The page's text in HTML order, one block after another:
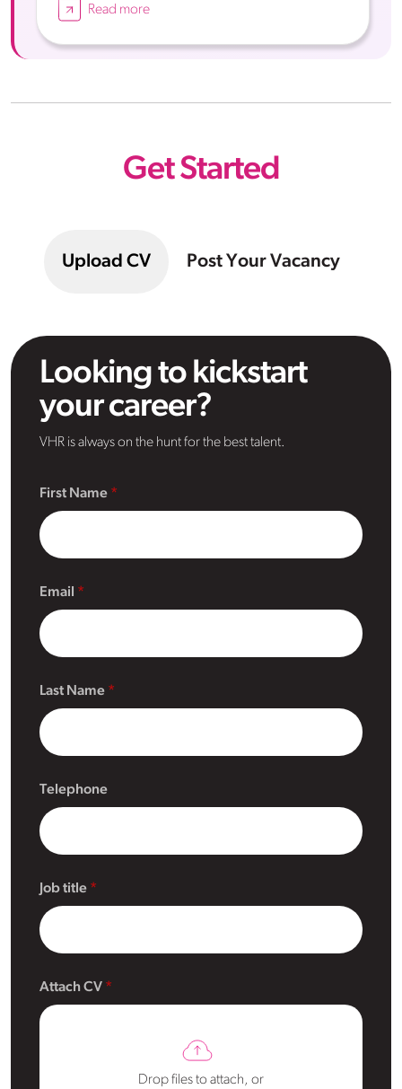
Read more
Get Started
Upload CV Post Your Vacancy
Looking to kickstart
your career?
VHR is always on the hunt for the best talent.
First Name
Email
Last Name
Telephone
Job title
Attach CV
Drop files to attach, or